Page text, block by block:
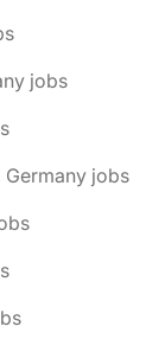
jobs
Germany jobs